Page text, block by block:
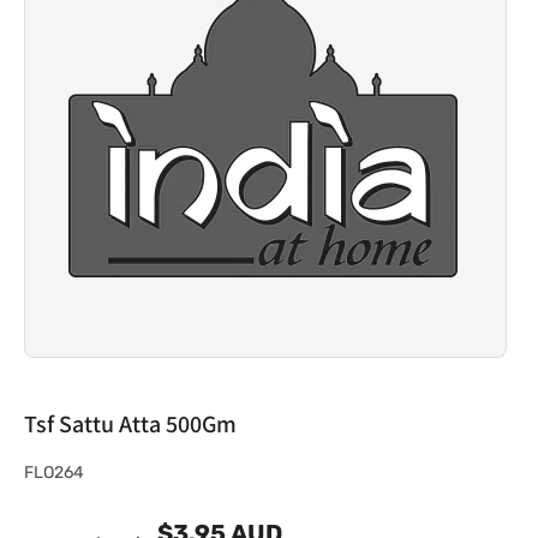
Tsf Sattu Atta 500Gm
S
FLO264